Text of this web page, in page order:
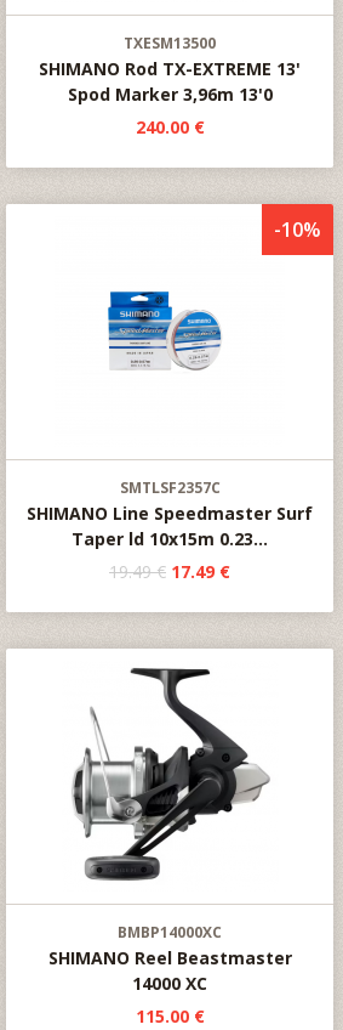
TXESM13500
SHIMANO Rod TX-EXTREME 13'
Spod Marker 3,96m 13'0
240.00 €
-10%
SMTLSF2357C
SHIMANO Line Speedmaster Surf
Taper ld 10x15m 0.23...
19.49 € 17.49 €
BMBP14000XC
SHIMANO Reel Beastmaster
14000 XC
115.00 €